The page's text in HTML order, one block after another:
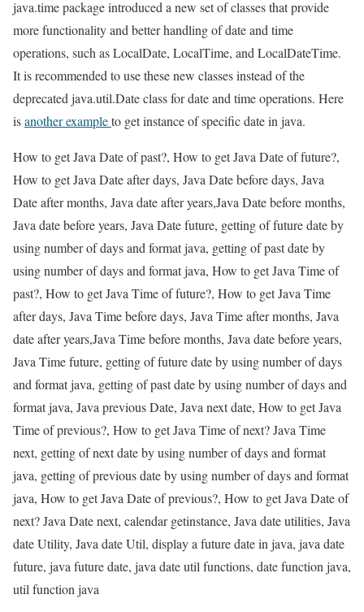
java.time package introduced a new set of classes that provide
more functionality and better handling of date and time
operations, such as LocalDate, LocalTime, and LocalDateTime.
It is recommended to use these new classes instead of the
deprecated java.util.Date class for date and time operations. Here
isanother exampleto get instance of specific date in java.
How to get Java Date of past?, How to get Java Date of future?,
How to get Java Date after days, Java Date before days, Java
Date after months, Java date after years,Java Date before months,
Java date before years, Java Date future, getting of future date by
using number of days and format java, getting of past date by
using number of days and format java, How to get Java Time of
past?, How to get Java Time of future?, How to get Java Time
after days, Java Time before days, Java Time after months, Java
date after years,Java Time before months, Java date before years,
Java Time future, getting of future date by using number of days
and format java, getting of past date by using number of days and
format java, Java previous Date, Java next date, How to get Java
Time of previous?, How to get Java Time of next? Java Time
next, getting of next date by using number of days and format
java, getting of previous date by using number of days and format
java, How to get Java Date of previous?, How to get Java Date of
next? Java Date next, calendar getinstance, Java date utilities, Java
date Utility, Java date Util, display a future date in java, java date
future, java future date, java date util functions, date function java,
util function java